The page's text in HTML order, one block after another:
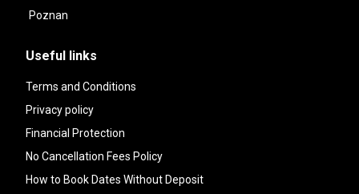
Poznan
Useful links
Terms and Conditions
Privacy policy
Financial Protection
No Cancellation Fees Policy
How to Book Dates Without Deposit